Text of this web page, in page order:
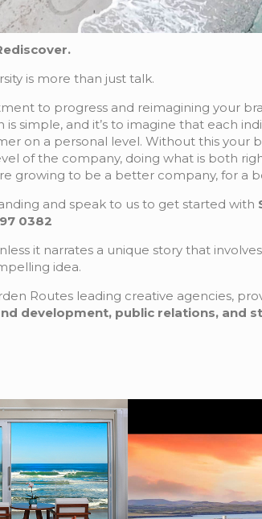
is more than just talk.
to progress and reimagining your
is simple, and it’s to imagine that each
on a personal level. Without this your
of the company, doing what is both
growing to be a better company, for a
and speak to us to get started with
0382
it narrates a unique story that
idea.
Routes leading creative agencies,
development, public relations, and